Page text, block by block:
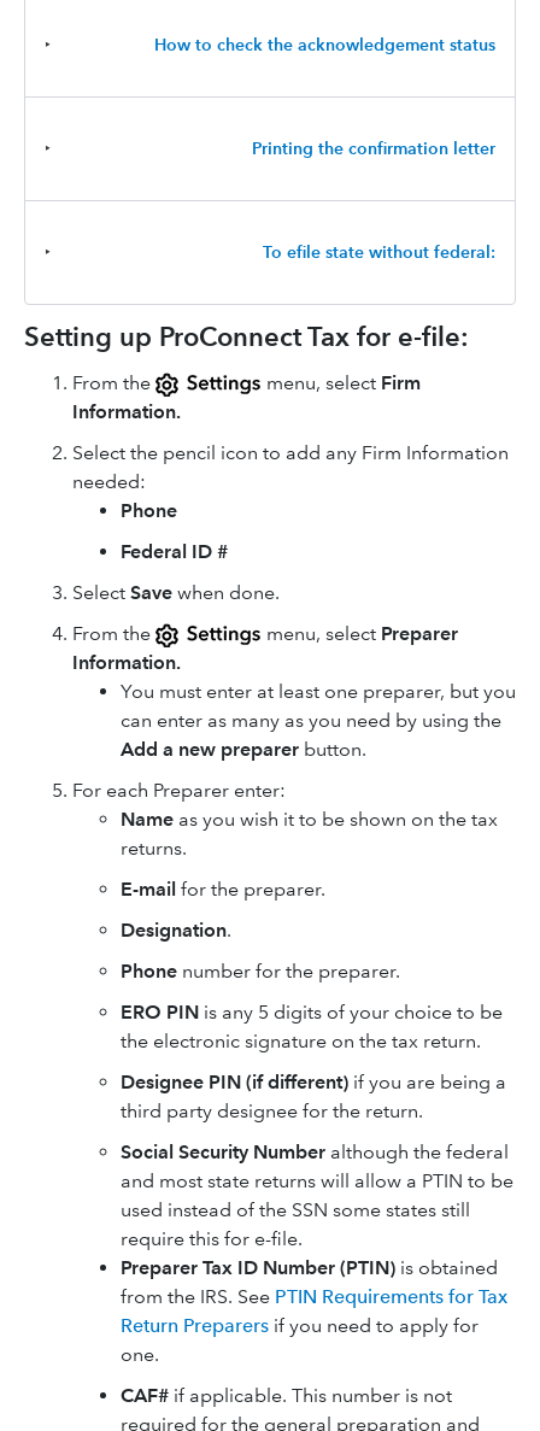
‣ How to check the acknowledgement status
‣ Printing the confirmation letter
‣ To efile state without federal:
Setting up ProConnect Tax for e-file:
From the menu, select Firm
Information.
Select the pencil icon to add any Firm Information
needed:
Phone
Federal ID #
Select Save when done.
From the
menu, select Preparer
Information.
You must enter at least one preparer, but you
can enter as many as you need by using the
Add a new preparer button.
For each Preparer enter:
Name as you wish it to be shown on the tax
returns.
E-mail for the preparer.
Designation.
Phone number for the preparer.
ERO PIN is any 5 digits of your choice to be
the electronic signature on the tax return.
Designee PIN (if different) if you are being a
third party designee for the return.
Social Security Number although the federal
and most state returns will allow a PTIN to be
used instead of the SSN some states still
require this for e-file.
Preparer Tax ID Number (PTIN) is obtained
from the IRS. See PTIN Requirements for Tax
Return Preparers if you need to apply for
one.
CAF# if applicable. This number is not
required for the general preparation and